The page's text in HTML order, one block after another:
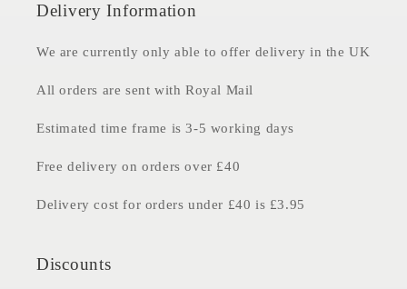
Delivery Information
We are currently only able to offer delivery in the UK
All orders are sent with Royal Mail
Estimated time frame is 3-5 working days
Free delivery on orders over £40
Delivery cost for orders under £40 is £3.95
Discounts